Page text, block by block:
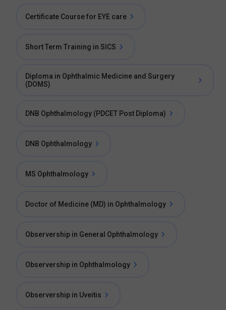
Certificate Course for EYE care
Short Term Training in SICS
Diploma in Ophthalmic Medicine and Surgery
(DOMS)
DNB Ophthalmology (PDCET Post Diploma)
DNB Ophthalmology
MS Ophthalmology
Doctor of Medicine (MD) in Ophthalmology
Observership in General Ophthalmology
Observership in Ophthalmology
Observership in Uveitis